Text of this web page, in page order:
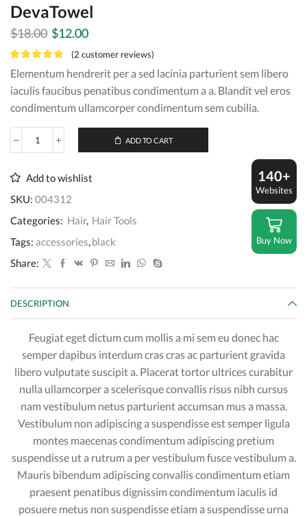
DevaTowel
$18.00 Original
price
was:
$18.00.
$12.00Current
is:
$12.00.
(2 customer reviews)
Elementum hendrerit per a sed lacinia parturient sem libero
iaculis faucibus penatibus condimentum a a. Blandit vel eros
condimentum ullamcorper condimentum sem cubilia.
DevaTowel
ADD TO CART
Add to wishlist
SKU: 004312
Categories: Hair, Hair Tools
Tags: accessories,black
Share:
DESCRIPTION
Feugiat eget dictum cum mollis a mi sem eu donec hac
semper dapibus interdum cras cras ac parturient gravida
libero vulputate suscipit a. Placerat tortor ultrices curabitur
nulla ullamcorper a scelerisque convallis risus nibh cursus
nam vestibulum netus parturient accumsan mus a massa.
Vestibulum non adipiscing a suspendisse est semper ligula
montes maecenas condimentum adipiscing pretium
suspendisse ut a rutrum a per vestibulum fusce vestibulum a.
Mauris bibendum adipiscing convallis condimentum etiam
praesent penatibus dignissim condimentum iaculis id
posuere metus non suspendisse etiam a suspendisse urna
140+
Websites
Buy Now